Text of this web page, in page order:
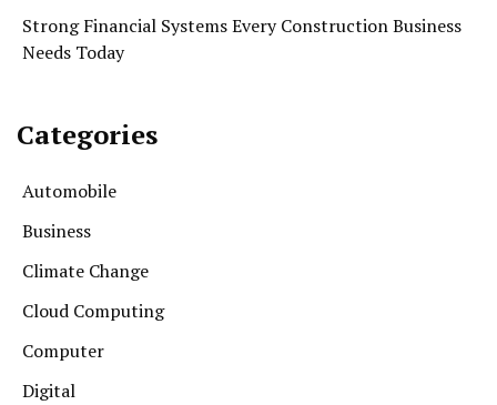
Strong Financial Systems Every Construction Business
Needs Today
Categories
Automobile
Business
Climate Change
Cloud Computing
Computer
Digital